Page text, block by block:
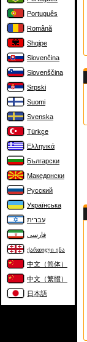
Português
Română
Shqipe
Slovenčina
Slovenščina
Srpski
Suomi
Svenska
Türkçe
Ελληνικά
Български
Македонски
Русский
Українська
עברית
فارسی
ქართული ენა
中文（简体）
中文（繁體）
日本語